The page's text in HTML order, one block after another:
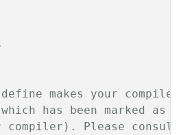
makes your
has been marked as
compiler). Please